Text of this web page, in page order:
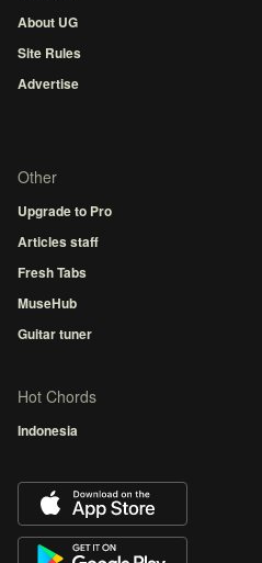
About UG
Site Rules
Advertise
Other
Upgrade to Pro
Articles staff
Fresh Tabs
MuseHub
Guitar tuner
Hot Chords
Indonesia